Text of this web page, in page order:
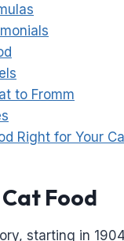
to Fromm
Right for Your
Food
starting in